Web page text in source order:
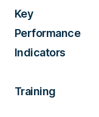
Key
Performance
Indicators
Training